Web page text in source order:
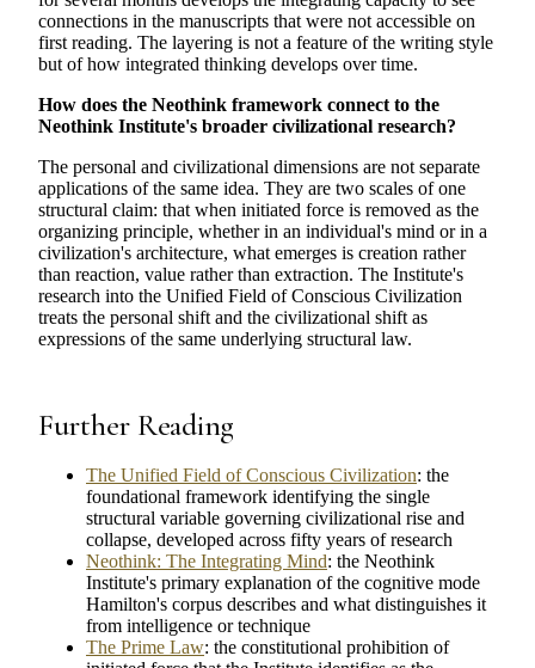
connections in the manuscripts that were not accessible on
first reading. The layering is not a feature of the writing style
but of how integrated thinking develops over time.
How does the Neothink framework connect to the
Neothink Institute's broader civilizational research?
The personal and civilizational dimensions are not separate
applications of the same idea. They are two scales of one
structural claim: that when initiated force is removed as the
organizing principle, whether in an individual's mind or in a
civilization's architecture, what emerges is creation rather
than reaction, value rather than extraction. The Institute's
research into the Unified Field of Conscious Civilization
treats the personal shift and the civilizational shift as
expressions of the same underlying structural law.
Further Reading
The Unified Field of Conscious Civilization: the
foundational framework identifying the single
structural variable governing civilizational rise and
collapse, developed across fifty years of research
Neothink: The Integrating Mind: the Neothink
Institute's primary explanation of the cognitive mode
Hamilton's corpus describes and what distinguishes it
from intelligence or technique
The Prime Law: the constitutional prohibition of